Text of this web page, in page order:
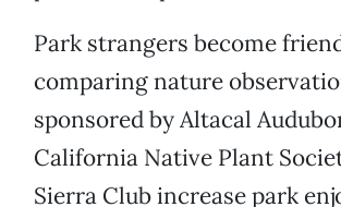
Park strangers become
comparing nature
sponsored by Altacal
California Native Plant
Sierra Club increase park